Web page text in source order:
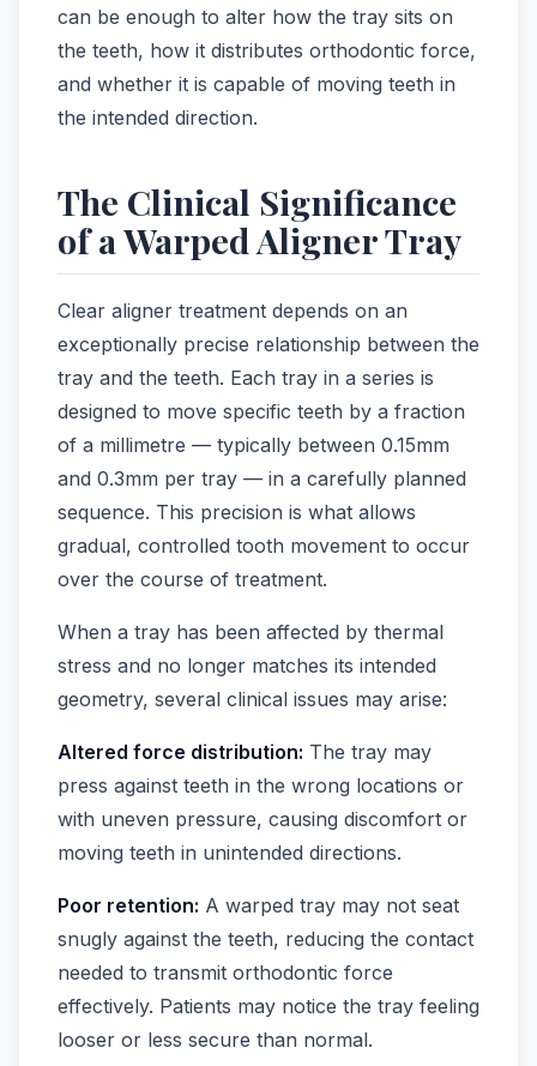
can be enough to alter how the tray sits on
the teeth, how it distributes orthodontic force,
and whether it is capable of moving teeth in
the intended direction.
The Clinical Significance
of a Warped Aligner Tray
Clear aligner treatment depends on an
exceptionally precise relationship between the
tray and the teeth. Each tray in a series is
designed to move specific teeth by a fraction
of a millimetre — typically between 0.15mm
and 0.3mm per tray — in a carefully planned
sequence. This precision is what allows
gradual, controlled tooth movement to occur
over the course of treatment.
When a tray has been affected by thermal
stress and no longer matches its intended
geometry, several clinical issues may arise:
Altered force distribution: The tray may
press against teeth in the wrong locations or
with uneven pressure, causing discomfort or
moving teeth in unintended directions.
Poor retention: A warped tray may not seat
snugly against the teeth, reducing the contact
needed to transmit orthodontic force
effectively. Patients may notice the tray feeling
looser or less secure than normal.